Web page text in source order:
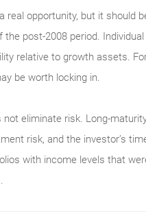
real opportunity, but it should
post-2008 period.
relative to growth assets.
be worth locking in.
not eliminate risk. Long-
risk, and the investor’s
with income levels that